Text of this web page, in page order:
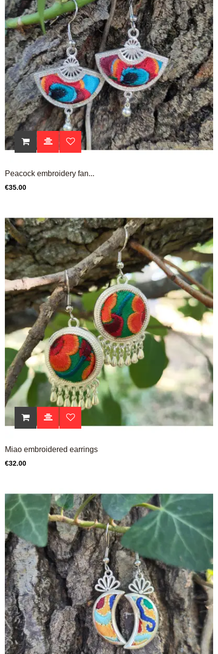
Peacock embroidery fan...
Price
€35.00
Miao embroidered earrings
Price
€32.00